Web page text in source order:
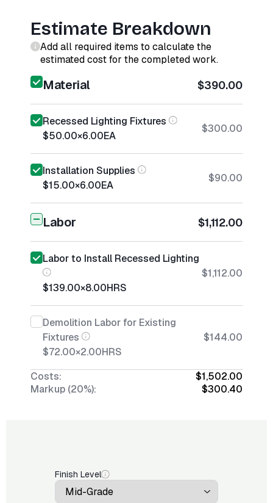
Estimate Breakdown
Add all required items to calculate the
estimated cost for the completed work.
Material $390.00
Recessed Lighting Fixtures
$50.00×6.00EA
$300.00
Installation Supplies
$15.00×6.00EA
$90.00
Labor $1,112.00
Labor to Install Recessed Lighting
$139.00×8.00HRS
$1,112.00
Demolition Labor for Existing
Fixtures
$72.00×2.00HRS
$144.00
Costs:
$1,502.00
Markup (20%):
$300.40
Finish Level